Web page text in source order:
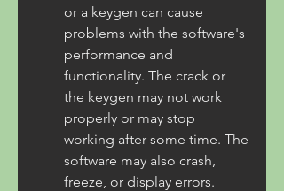
or a keygen can cause
problems with the software's
performance and
functionality. The crack or
the keygen may not work
properly or may stop
working after some time. The
software may also crash,
freeze, or display errors.